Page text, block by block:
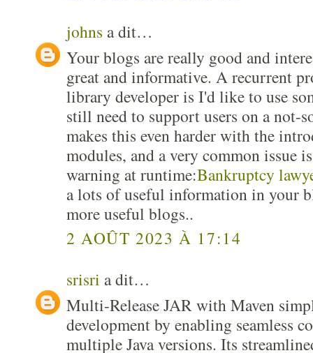
johns a dit…
Your blogs are really good and
great and informative. A recurrent
library developer is I'd like to use
still need to support users on a not-
makes this even harder with the
modules, and a very common issue
warning at runtime:Bankruptcy
a lots of useful information in your
more useful blogs..
2 AOÛT 2023 À 17:14
srisri a dit…
Multi-Release JAR with Maven
development by enabling seamless
multiple Java versions. Its